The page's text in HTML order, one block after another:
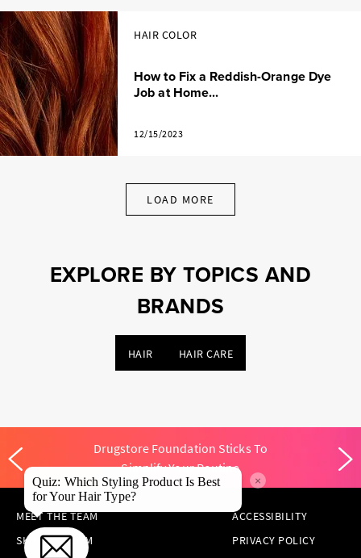
HAIR COLOR
How to Fix a Reddish-Orange Dye
Job at Home...
12/15/2023
LOAD MORE
EXPLORE BY TOPICS AND
BRANDS
HAIR HAIR CARE
Drugstore Foundation Sticks To
Simplify Your Routine
MEET THE TEAM
SKINCARE.COM
ACCESSIBILITY
PRIVACY POLICY
Quiz: Which Styling Product Is Best
for Your Hair Type?
×